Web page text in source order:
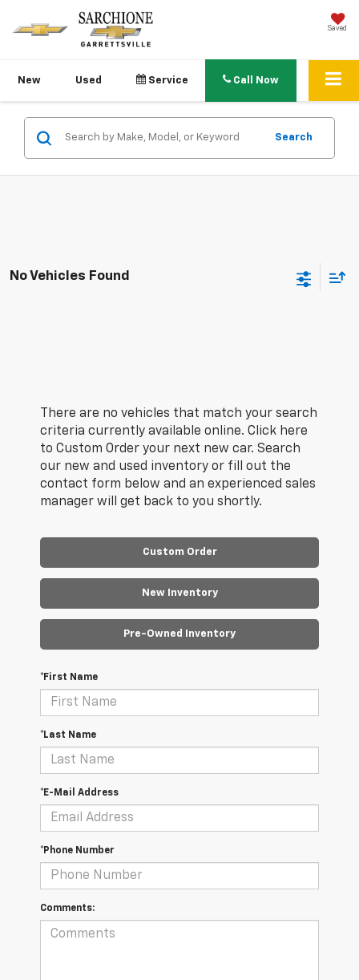
Saved
New Used Service Call Now
Search
No Vehicles Found
There are no vehicles that match your search
criteria currently available online. Click here
to Custom Order your next new car. Search
our new and used inventory or fill out the
contact form below and an experienced sales
manager will get back to you shortly.
Custom Order
New Inventory
Pre-Owned Inventory
*First Name
*Last Name
*E-Mail Address
*Phone Number
Comments: